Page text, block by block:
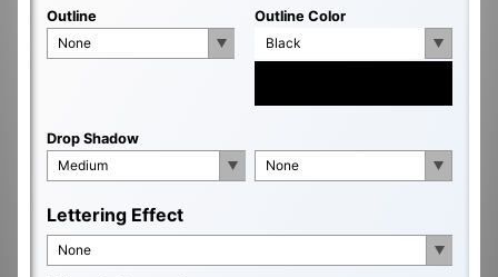
Outline
None
Outline Color
Black
Drop Shadow
Medium
None
Lettering Effect
None